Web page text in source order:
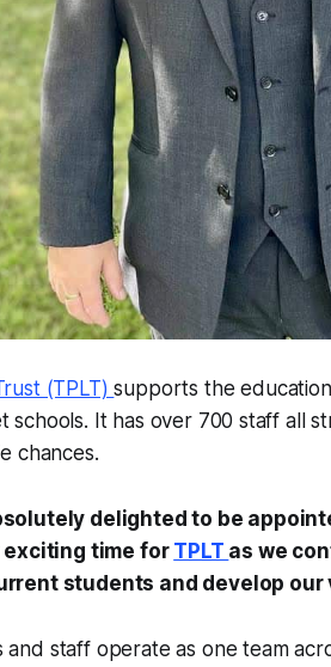
(TPLT)supports the
schools. It has over 700 staff all
chances.
delighted to be
exciting time forTPLT as we
students and develop
and staff operate as one team